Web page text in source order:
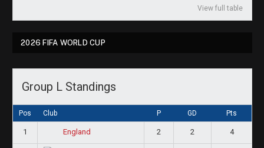
View full table
2026 FIFA WORLD CUP
Group L Standings
Pos Club P GD Pts
1 England 2 2 4